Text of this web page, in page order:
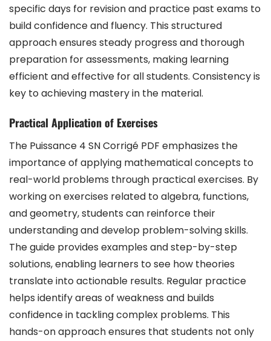
specific days for revision and practice past exams to
build confidence and fluency. This structured
approach ensures steady progress and thorough
preparation for assessments, making learning
efficient and effective for all students. Consistency is
key to achieving mastery in the material.
Practical Application of Exercises
The Puissance 4 SN Corrigé PDF emphasizes the
importance of applying mathematical concepts to
real-world problems through practical exercises. By
working on exercises related to algebra, functions,
and geometry, students can reinforce their
understanding and develop problem-solving skills.
The guide provides examples and step-by-step
solutions, enabling learners to see how theories
translate into actionable results. Regular practice
helps identify areas of weakness and builds
confidence in tackling complex problems. This
hands-on approach ensures that students not only